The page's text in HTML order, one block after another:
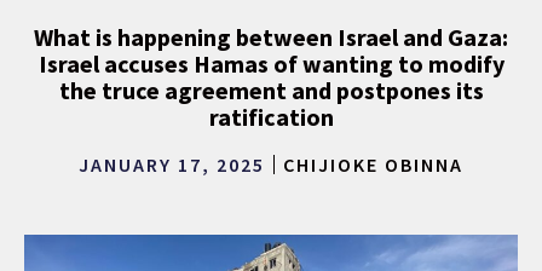
What is happening between Israel and Gaza:
Israel accuses Hamas of wanting to modify
the truce agreement and postpones its
ratification
JANUARY 17, 2025 CHIJIOKE OBINNA